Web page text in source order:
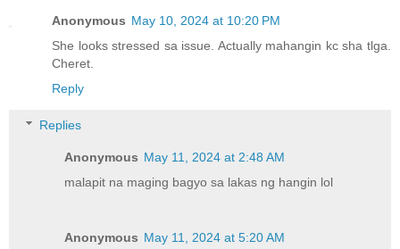
Anonymous May 10, 2024 at 10:20 PM
She looks stressed sa issue. Actually mahangin kc sha tlga.
Cheret.
Reply
Replies
Anonymous May 11, 2024 at 2:48 AM
malapit na maging bagyo sa lakas ng hangin lol
Anonymous May 11, 2024 at 5:20 AM